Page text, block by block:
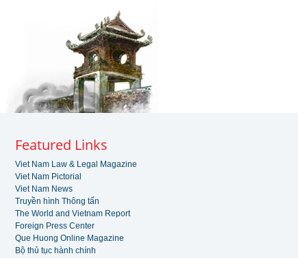
Featured Links
Viet Nam Law & Legal Magazine
Viet Nam Pictorial
Viet Nam News
Truyền hình Thông tấn
The World and Vietnam Report
Foreign Press Center
Que Huong Online Magazine
Bộ thủ tục hành chính